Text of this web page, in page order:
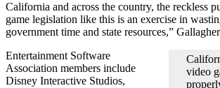
California and across the country, the reckless
game legislation like this is an exercise in
government time and state resources,”
video
Entertainment Software
Association members include
Disney Interactive Studios,